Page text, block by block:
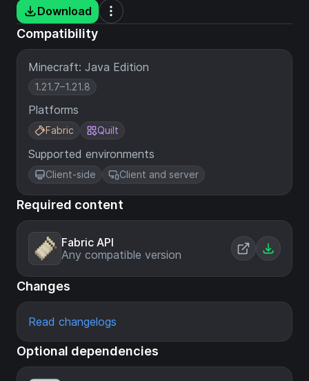
Download
Compatibility
Minecraft: Java Edition
1.21.7–1.21.8
Platforms
Fabric Quilt
Supported environments
Client-side Client and server
Required content
Fabric API
Any compatible version
Changes
Read changelogs
Optional dependencies